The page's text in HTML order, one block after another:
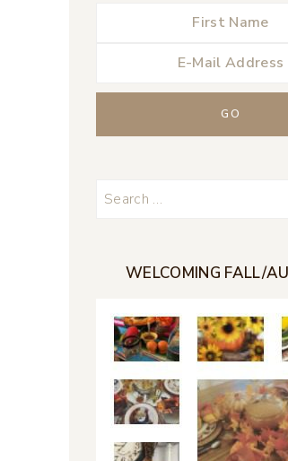
Search
WELCOMING FALL/